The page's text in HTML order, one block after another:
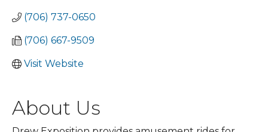
(706) 737-0650
(706) 667-9509
Visit Website
About Us